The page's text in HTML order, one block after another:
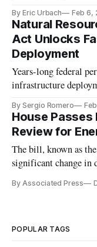
By Eric Urbach Feb 6,
Natural
Act Unlocks
Deployment
Years-long federal
infrastructure
By Sergio Romero
House Passes
Review for
The bill, known as
significant change in
By Associated Press
POPULAR TAGS